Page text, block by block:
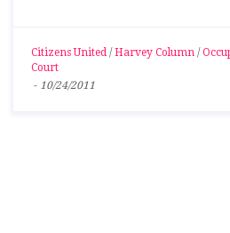
Citizens United / Harvey Column /
Court
- 10/24/2011